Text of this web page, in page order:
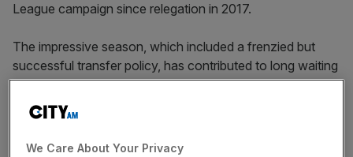
League campaign since relegation in 2017.
The impressive season, which included a frenzied but
successful transfer policy, has contributed to long waiting
lists for both season tickets and hospitality at the 49,000-
capacity Stadium of Light.
“We have an opportunity with our stadium,” chief
We Care About Your Privacy